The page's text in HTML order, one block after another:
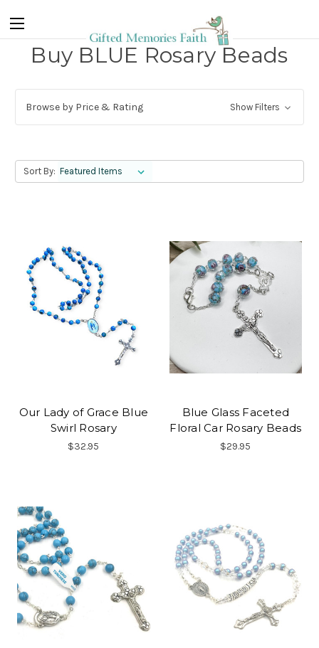
Buy BLUE Rosary Beads
Browse by Price & Rating Show Filters
Sort By:
Our Lady of Grace Blue
Swirl Rosary
$32.95
Blue Glass Faceted
Floral Car Rosary Beads
$29.95